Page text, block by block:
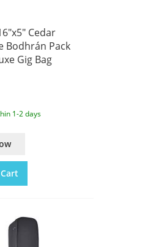
Cedar
Bodhrán Pack
Gig Bag
1-2 days